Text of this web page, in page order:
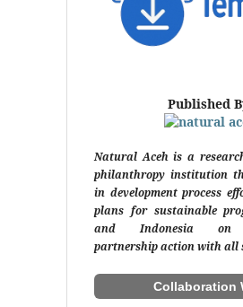
Published
Natural Aceh is a
philanthropy institution
in development process
plans for sustainable
and Indonesia on
partnership action with all
Collaboration